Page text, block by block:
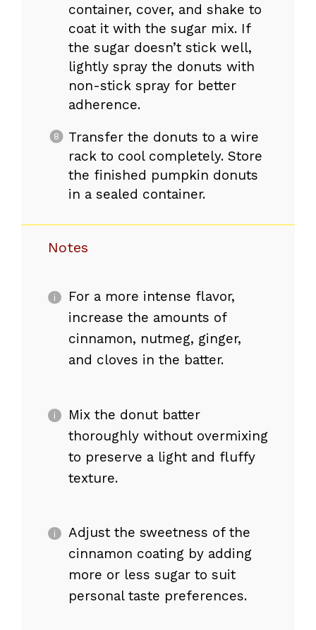
container, cover, and shake to
coat it with the sugar mix. If
the sugar doesn’t stick well,
lightly spray the donuts with
non-stick spray for better
adherence.
Transfer the donuts to a wire
rack to cool completely. Store
the finished pumpkin donuts
in a sealed container.
Notes
For a more intense flavor,
increase the amounts of
cinnamon, nutmeg, ginger,
and cloves in the batter.
Mix the donut batter
thoroughly without overmixing
to preserve a light and fluffy
texture.
Adjust the sweetness of the
cinnamon coating by adding
more or less sugar to suit
personal taste preferences.